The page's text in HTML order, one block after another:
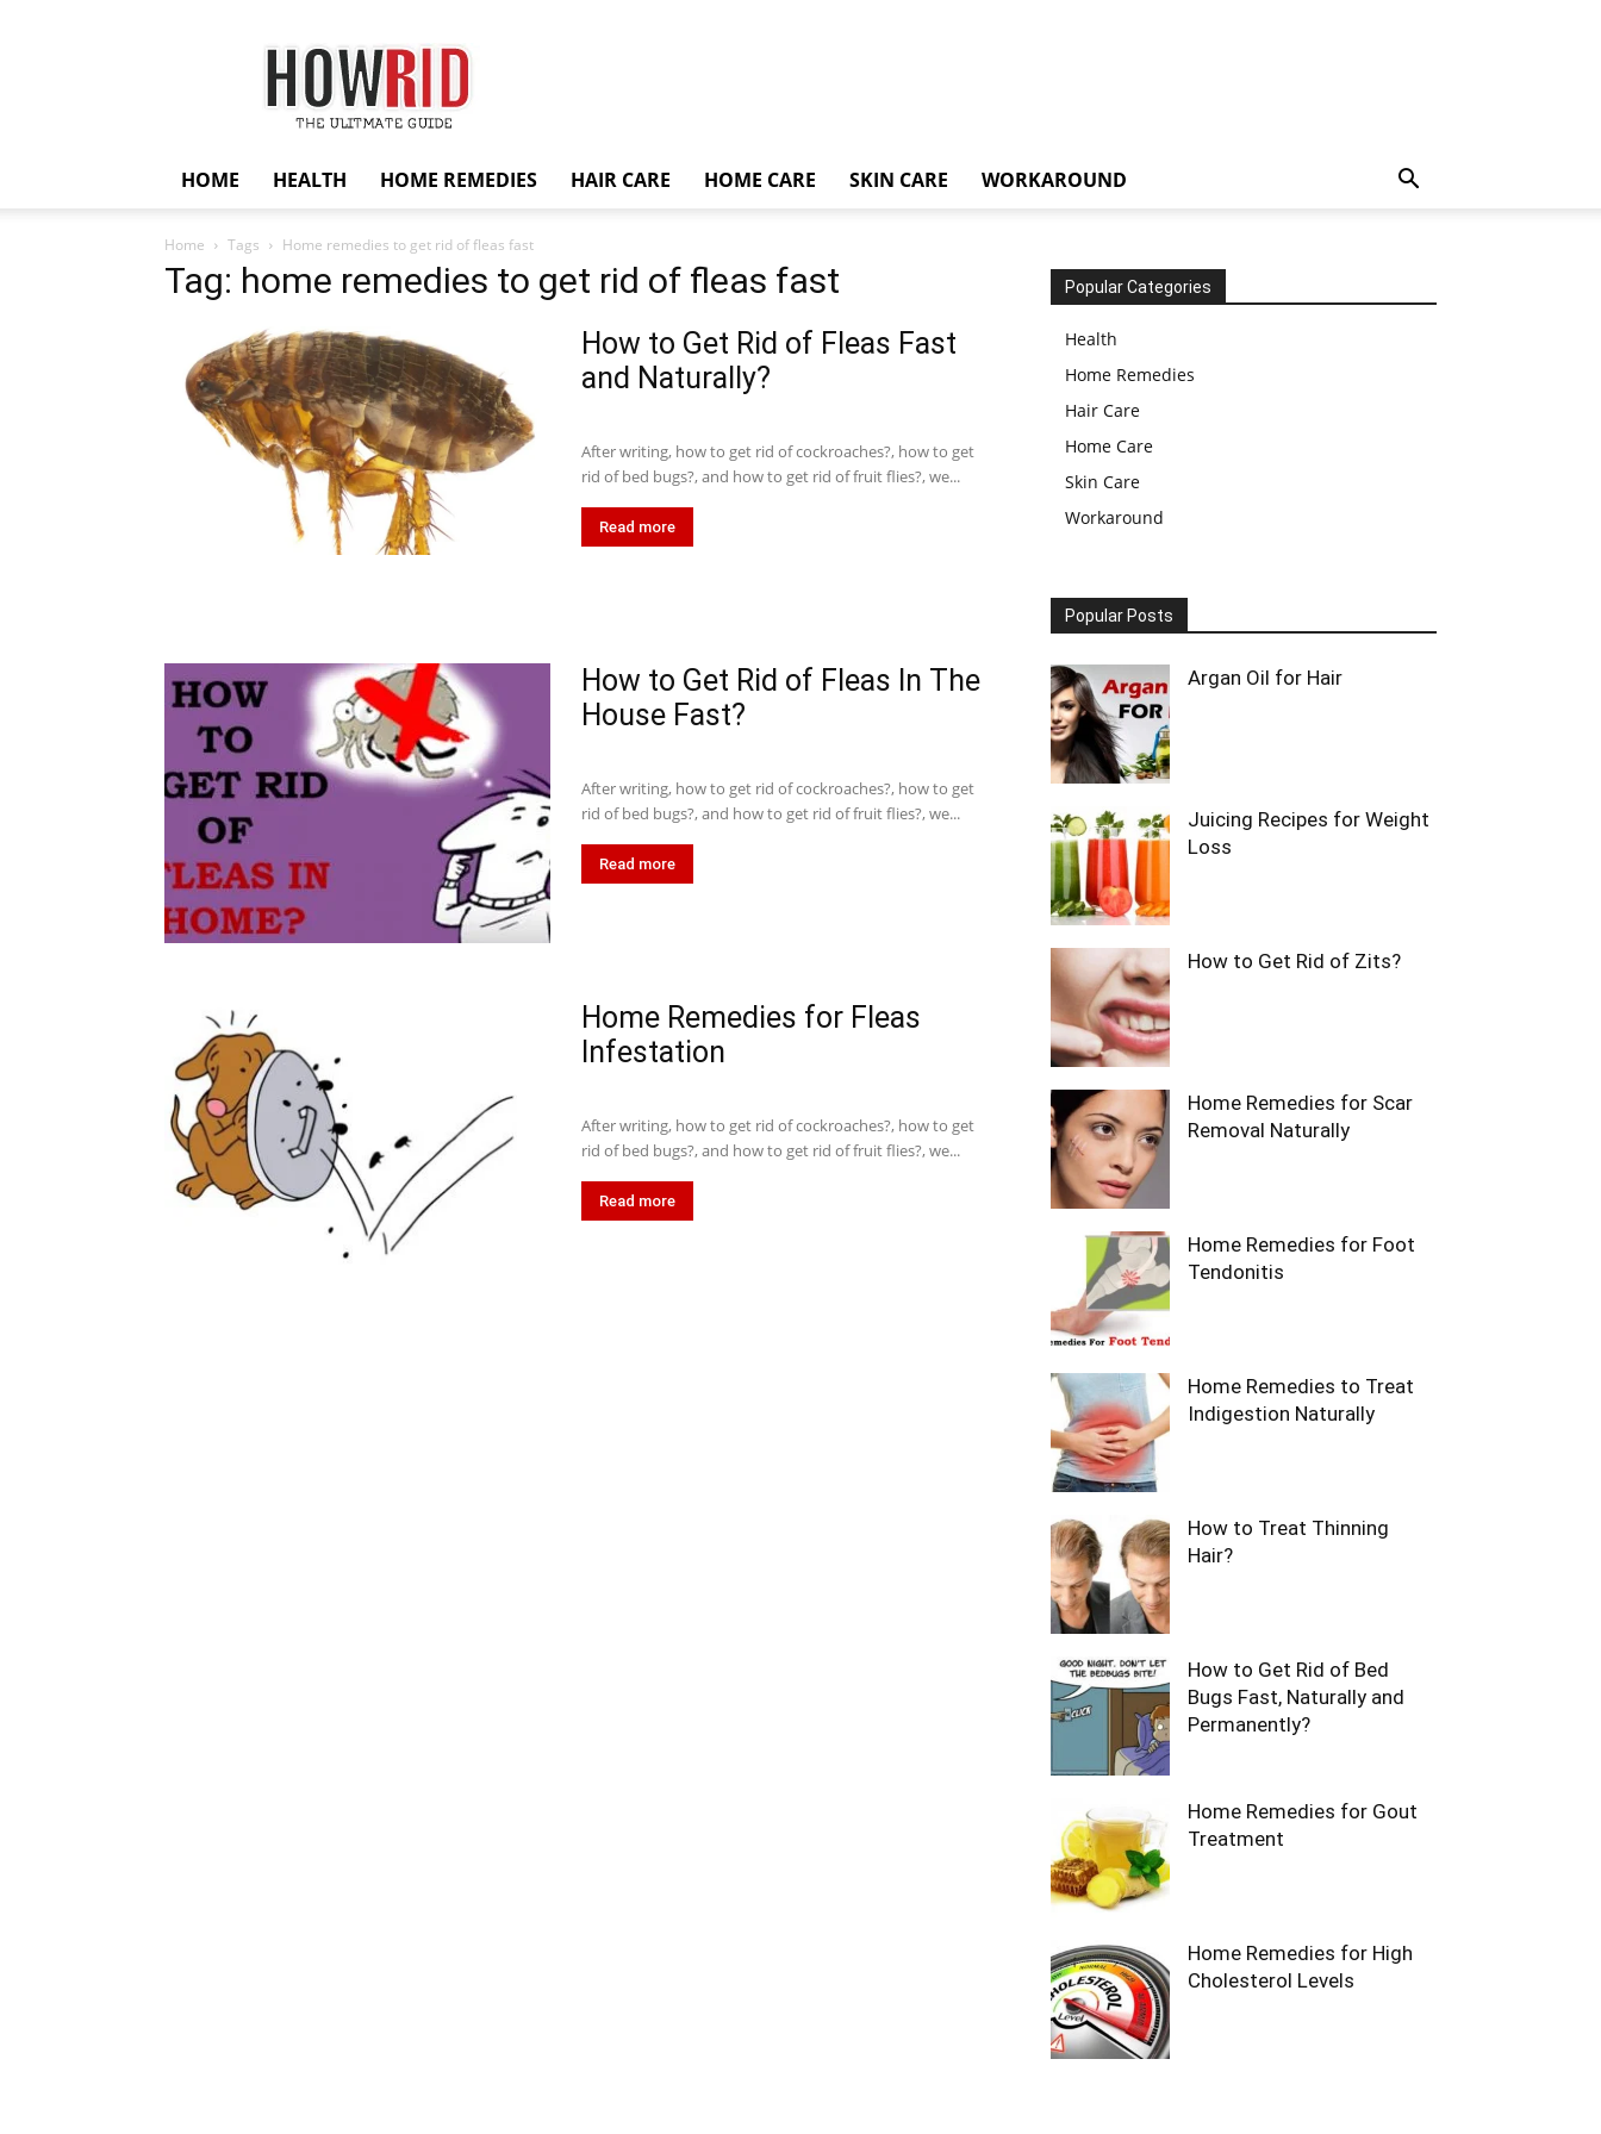
HowRid
HOME HEALTH HOME REMEDIES HAIR CARE HOME CARE SKIN CARE WORKAROUND
Home Tags Home remedies to get rid of fleas fast
Tag: home remedies to get rid of fleas fast
How to Get Rid of Fleas Fast
and Naturally?
After writing, how to get rid of cockroaches?, how to get
rid of bed bugs?, and how to get rid of fruit flies?, we...
Read more
How to Get Rid of Fleas In The
House Fast?
After writing, how to get rid of cockroaches?, how to get
rid of bed bugs?, and how to get rid of fruit flies?, we...
Read more
Home Remedies for Fleas
Infestation
After writing, how to get rid of cockroaches?, how to get
rid of bed bugs?, and how to get rid of fruit flies?, we...
Read more
Popular Categories
Health
Home Remedies
Hair Care
Home Care
Skin Care
Workaround
Popular Posts
Argan Oil for Hair
Juicing Recipes for Weight
Loss
How to Get Rid of Zits?
Home Remedies for Scar
Removal Naturally
Home Remedies for Foot
Tendonitis
Home Remedies to Treat
Indigestion Naturally
How to Treat Thinning
Hair?
How to Get Rid of Bed
Bugs Fast, Naturally and
Permanently?
Home Remedies for Gout
Treatment
Home Remedies for High
Cholesterol Levels